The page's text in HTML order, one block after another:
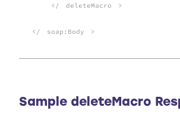
</ deleteMacro >
</ soap:Body >
Sample deleteMacro